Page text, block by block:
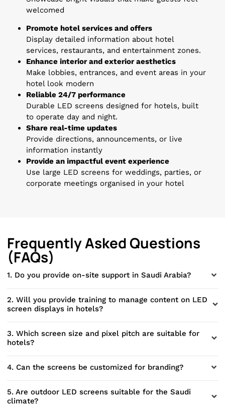
welcomed
Promote hotel services and offers
Display detailed information about hotel
services, restaurants, and entertainment zones.
Enhance interior and exterior aesthetics
Make lobbies, entrances, and event areas in your
hotel look modern
Reliable 24/7 performance
Durable LED screens designed for hotels, built
to operate day and night.
Share real-time updates
Provide directions, announcements, or live
information instantly
Provide an impactful event experience
Use large LED screens for weddings, parties, or
corporate meetings organised in your hotel
Frequently Asked Questions
(FAQs)
1. Do you provide on-site support in Saudi Arabia?
2. Will you provide training to manage content on LED
screen displays in hotels?
3. Which screen size and pixel pitch are suitable for
hotels?
4. Can the screens be customized for branding?
5. Are outdoor LED screens suitable for the Saudi
climate?